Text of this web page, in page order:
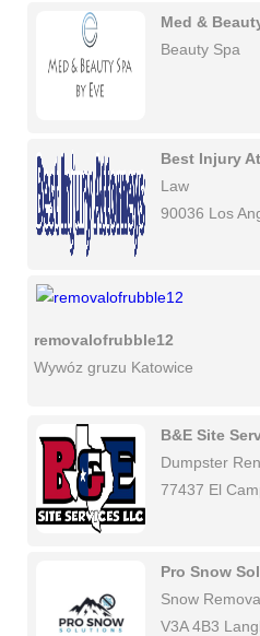
Med &
Beauty Spa
Best Injury
Law
90036 Los
removalofrubble12
Wywóz gruzu Katowice
B&E Site
Dumpster
77437 El
Pro Snow
Snow
V3A 4B3